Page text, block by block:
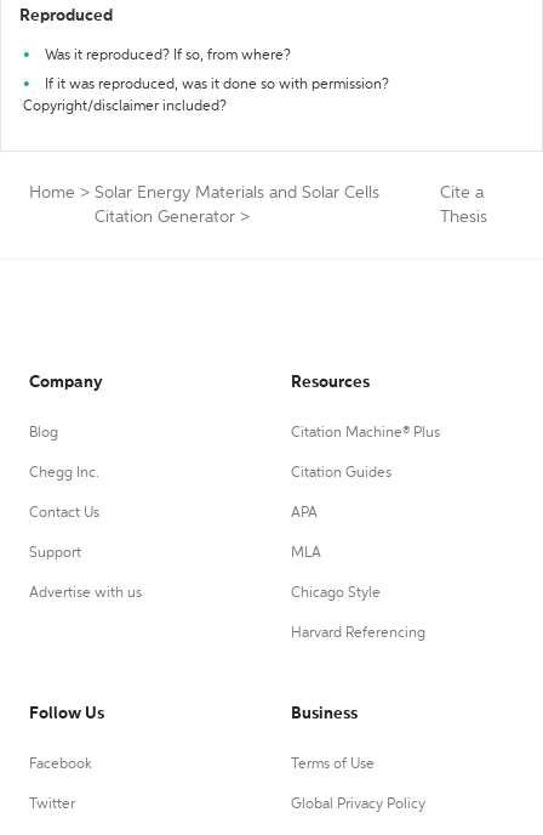
Reproduced
Was it reproduced? If so, from where?
If it was reproduced, was it done so with permission?
Copyright/disclaimer included?
Home > Solar Energy Materials and Solar Cells
Citation Generator >
Cite a
Thesis
Company
Blog
Chegg Inc.
Contact Us
Support
Advertise with us
Resources
Citation Machine® Plus
Citation Guides
APA
MLA
Chicago Style
Harvard Referencing
Follow Us
Facebook
Twitter
Business
Terms of Use
Global Privacy Policy